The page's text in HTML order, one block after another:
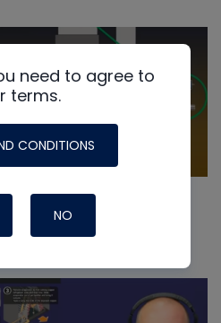
to Measure and
need to agree to
terms.
CONDITIONS
NO